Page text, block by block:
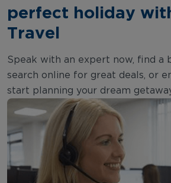
perfect holiday
Travel
Speak with an expert now, find a
search online for great deals, or
start planning your dream